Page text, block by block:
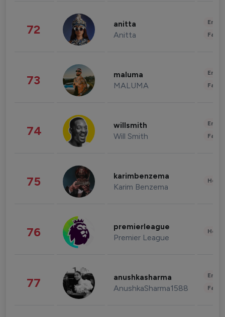
72 anitta
Anitta
73 maluma
MALUMA
74 willsmith
Will Smith
75 karimbenzema
Karim Benzema
76 premierleague
Premier League
77 anushkasharma
AnushkaSharma1588